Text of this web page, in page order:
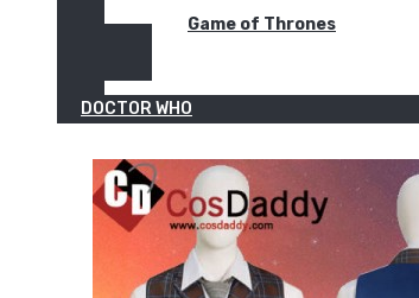
Game of Thrones
DOCTOR WHO